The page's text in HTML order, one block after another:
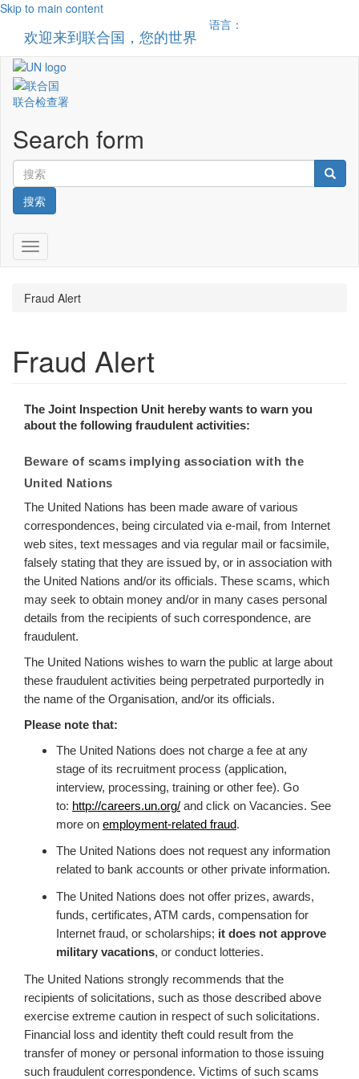
Skip to main content
欢迎来到联合国，您的世界
语言：
联合检查署
Search form
搜索
Toggle navigation
Fraud Alert
Fraud Alert
The Joint Inspection Unit hereby wants to warn you
about the following fraudulent activities:
Beware of scams implying association with the
United Nations
The United Nations has been made aware of various
correspondences, being circulated via e-mail, from Internet
web sites, text messages and via regular mail or facsimile,
falsely stating that they are issued by, or in association with
the United Nations and/or its officials. These scams, which
may seek to obtain money and/or in many cases personal
details from the recipients of such correspondence, are
fraudulent.
The United Nations wishes to warn the public at large about
these fraudulent activities being perpetrated purportedly in
the name of the Organisation, and/or its officials.
Please note that:
The United Nations does not charge a fee at any
stage of its recruitment process (application,
interview, processing, training or other fee). Go
to: http://careers.un.org/ and click on Vacancies. See
more on employment-related fraud.
The United Nations does not request any information
related to bank accounts or other private information.
The United Nations does not offer prizes, awards,
funds, certificates, ATM cards, compensation for
Internet fraud, or scholarships; it does not approve
military vacations, or conduct lotteries.
The United Nations strongly recommends that the
recipients of solicitations, such as those described above
exercise extreme caution in respect of such solicitations.
Financial loss and identity theft could result from the
transfer of money or personal information to those issuing
such fraudulent correspondence. Victims of such scams